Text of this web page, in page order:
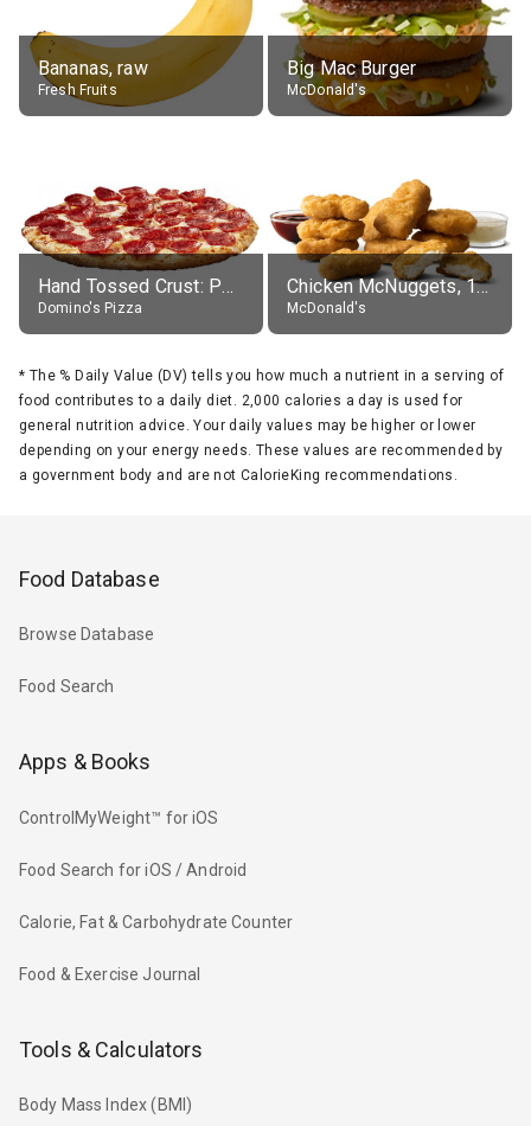
Bananas, raw
Fresh Fruits
Big Mac Burger
McDonald's
Hand Tossed Crust: Pepperoni Pizza (Large 14")
Domino's Pizza
Chicken McNuggets, 10 pieces, without sauce
McDonald's
* The % Daily Value (DV) tells you how much a nutrient in a serving of
food contributes to a daily diet. 2,000 calories a day is used for
general nutrition advice. Your daily values may be higher or lower
depending on your energy needs. These values are recommended by
a government body and are not CalorieKing recommendations.
Food Database
Browse Database
Food Search
Apps & Books
ControlMyWeight™ for iOS
Food Search for iOS / Android
Calorie, Fat & Carbohydrate Counter
Food & Exercise Journal
Tools & Calculators
Body Mass Index (BMI)